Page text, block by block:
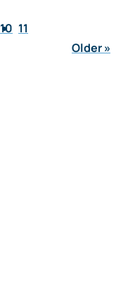
10 11
Older»